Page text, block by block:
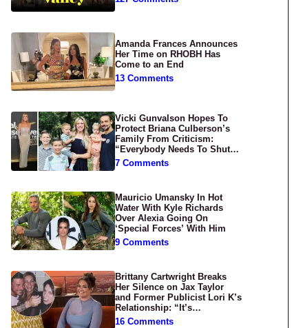
Amanda Frances Announces
Her Time on RHOBH Has
Come to an End
13 Comments
Vicki Gunvalson Hopes To
Protect Briana Culberson’s
Family From Criticism:
“Everybody Needs To Shut
Up”
7 Comments
Mauricio Umansky In Hot
Water With Kyle Richards
Over Alexia Going On
‘Special Forces’ With Him
9 Comments
Brittany Cartwright Breaks
Her Silence on Jax Taylor
and Former Publicist Lori K’s
Relationship: “It’s
Disgusting”
16 Comments